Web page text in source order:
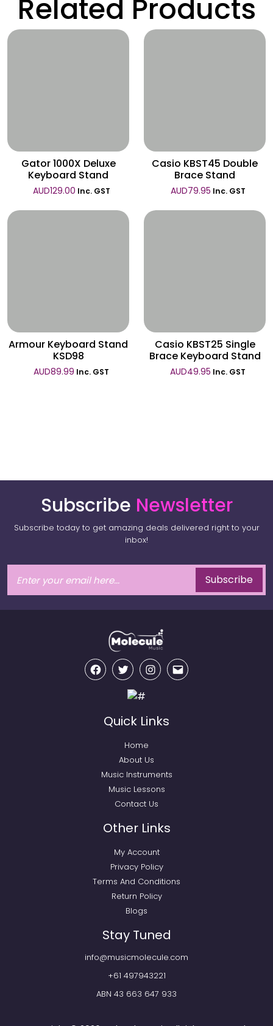
Related Products
Gator 1000X Deluxe
Keyboard Stand
AUD129.00 Inc. GST
Casio KBST45 Double
Brace Stand
AUD79.95 Inc. GST
Armour Keyboard Stand
KSD98
AUD89.99 Inc. GST
Casio KBST25 Single
Brace Keyboard Stand
AUD49.95 Inc. GST
Subscribe Newsletter
Subscribe today to get amazing deals delivered right to your
inbox!
Subscribe
FacebookTwitter InstagramEmail
Quick Links
Home
About Us
Music Instruments
Music Lessons
Contact Us
Other Links
My Account
Privacy Policy
Terms And Conditions
Return Policy
Blogs
Stay Tuned
info@musicmolecule.com
+61 497943221
ABN 43 663 647 933